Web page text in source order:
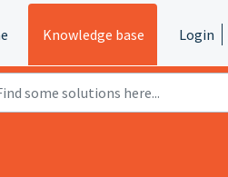
Knowledge base Login